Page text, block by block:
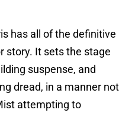
has all of the definitive
story. It sets the stage
suspense, and
dread, in a manner not
attempting to